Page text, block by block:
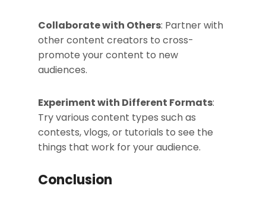
Collaborate with Others: Partner with
other content creators to cross-
promote your content to new
audiences.
Experiment with Different Formats:
Try various content types such as
contests, vlogs, or tutorials to see the
things that work for your audience.
Conclusion